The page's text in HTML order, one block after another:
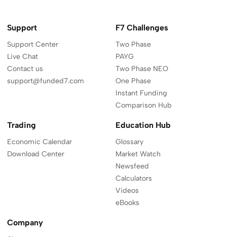
Support
Support Center
Live Chat
Contact us
support@funded7.com
F7 Challenges
Two Phase
PAYG
Two Phase NEO
One Phase
Instant Funding
Comparison Hub
Trading
Economic Calendar
Download Center
Education Hub
Glossary
Market Watch
Newsfeed
Calculators
Videos
eBooks
Company